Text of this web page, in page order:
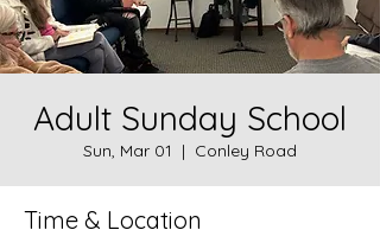
Adult Sunday School
Sun, Mar 01
  |
Conley Road
Time & Location